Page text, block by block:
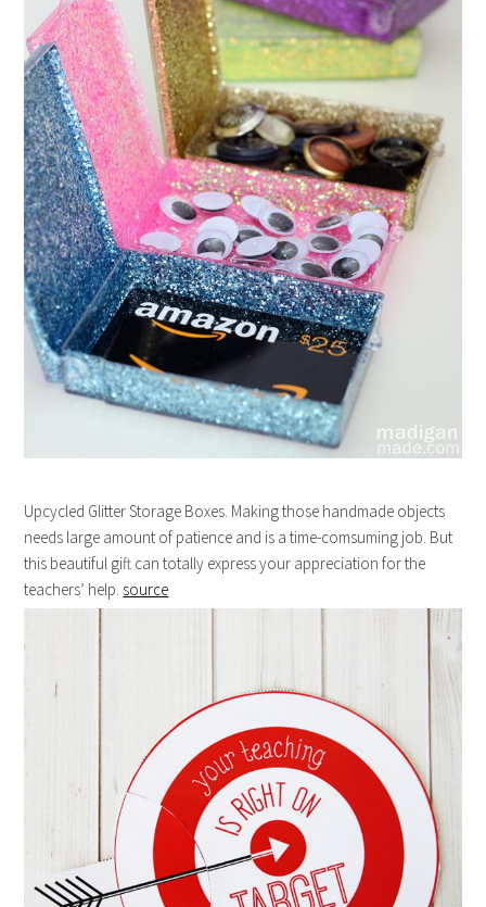
Upcycled Glitter Storage Boxes. Making those handmade objects
needs large amount of patience and is a time-comsuming job. But
this beautiful gift can totally express your appreciation for the
teachers’ help. source